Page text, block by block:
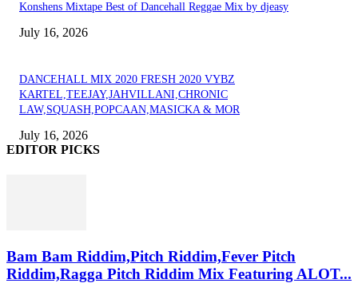
Konshens Mixtape Best of Dancehall Reggae Mix by djeasy
July 16, 2026
DANCEHALL MIX 2020 FRESH 2020 VYBZ
KARTEL,TEEJAY,JAHVILLANI,CHRONIC
LAW,SQUASH,POPCAAN,MASICKA & MOR
July 16, 2026
EDITOR PICKS
Bam Bam Riddim,Pitch Riddim,Fever Pitch
Riddim,Ragga Pitch Riddim Mix Featuring ALOT...